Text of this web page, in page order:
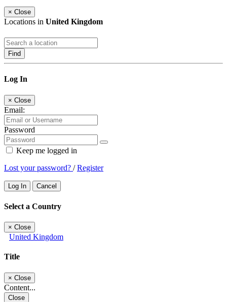
× Close
Locations in United Kingdom
Find
Log In
× Close
Email:
Password
Keep me logged in
Lost your password? /Register
Log In Cancel
Select a Country
× Close
United Kingdom
Title
× Close
Content...
Close